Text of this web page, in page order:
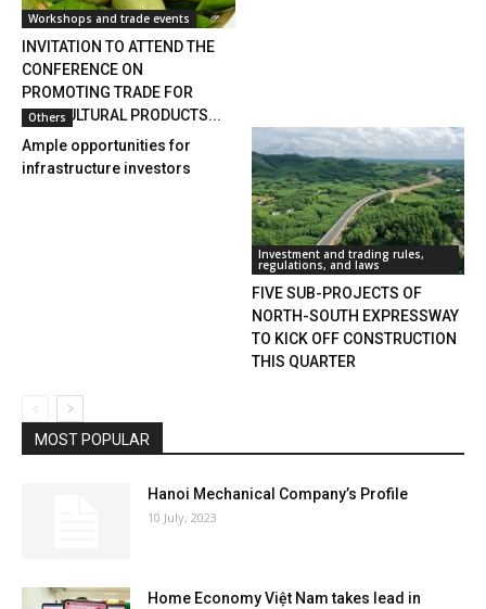
Workshops and trade events
INVITATION TO ATTEND THE
CONFERENCE ON
PROMOTING TRADE FOR
AGRICULTURAL PRODUCTS...
Others
Ample opportunities for
infrastructure investors
Investment and trading rules,
regulations, and laws
FIVE SUB-PROJECTS OF
NORTH-SOUTH EXPRESSWAY
TO KICK OFF CONSTRUCTION
THIS QUARTER
MOST POPULAR
Hanoi Mechanical Company’s Profile
10 July, 2023
Home Economy Việt Nam takes lead in